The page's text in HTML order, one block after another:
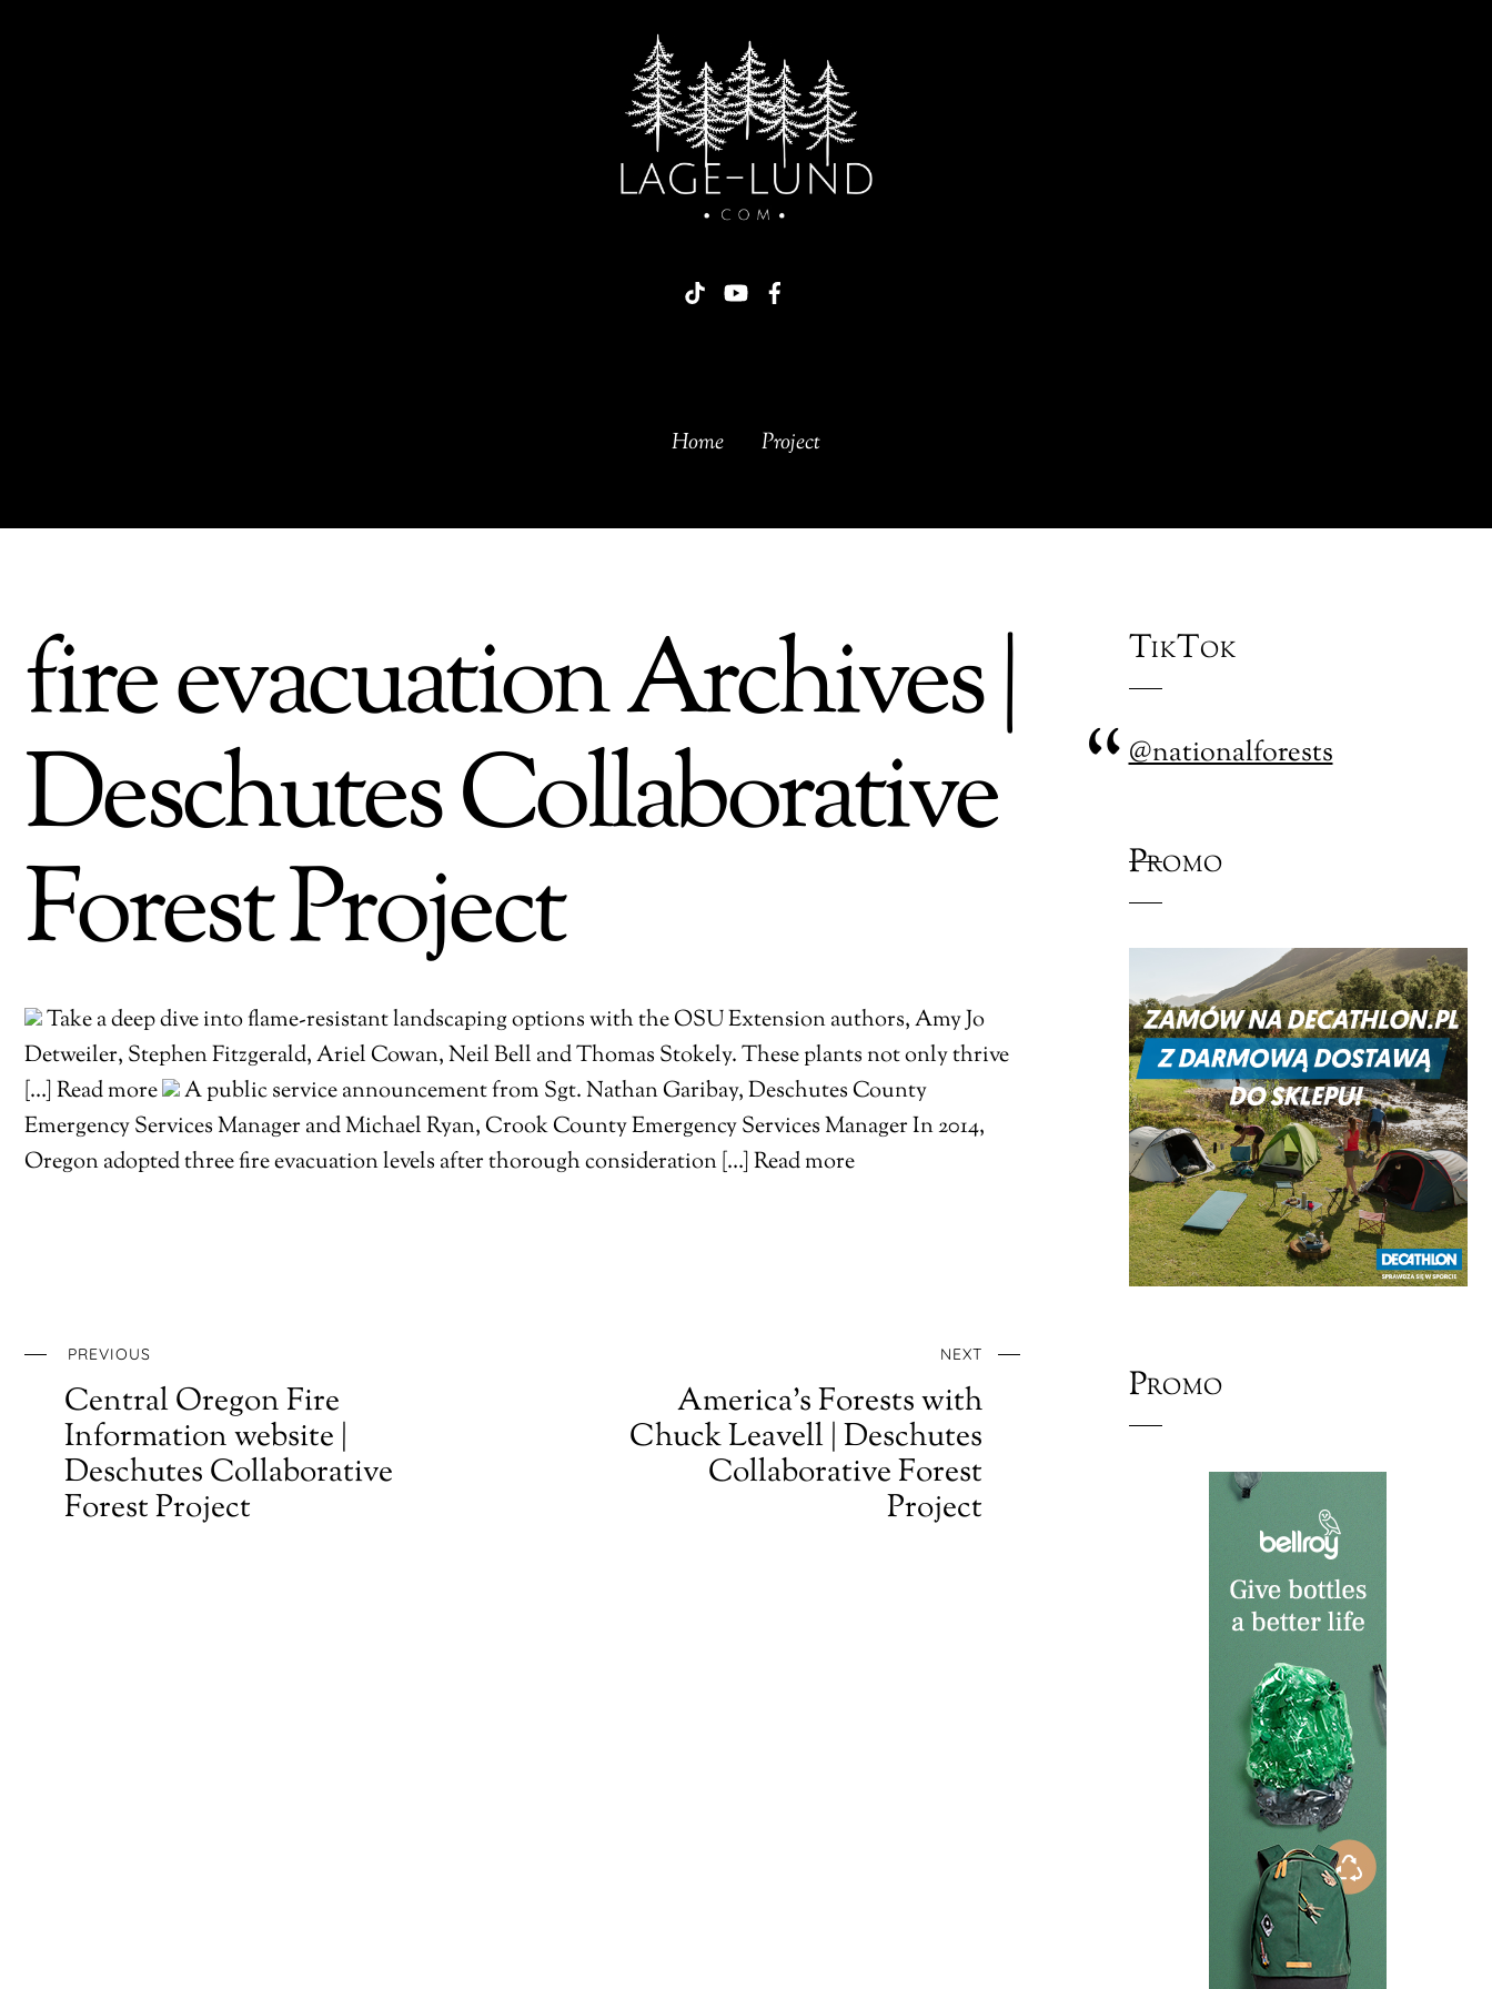
Home Project
fire evacuation Archives |
Deschutes Collaborative
Forest Project
Take a deep dive into flame-resistant landscaping options with the OSU Extension authors, Amy Jo
Detweiler, Stephen Fitzgerald, Ariel Cowan, Neil Bell and Thomas Stokely. These plants not only thrive
[…] Read more
A public service announcement from Sgt. Nathan Garibay, Deschutes County
Emergency Services Manager and Michael Ryan, Crook County Emergency Services Manager In 2014,
Oregon adopted three fire evacuation levels after thorough consideration […] Read more
PREVIOUS
Central Oregon Fire
Information website |
Deschutes Collaborative
Forest Project
NEXT
America’s Forests with
Chuck Leavell | Deschutes
Collaborative Forest
Project
TikTok
@nationalforests
Promo
Promo